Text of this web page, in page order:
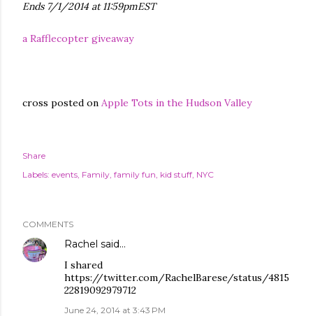
Ends 7/1/2014 at 11:59pmEST
a Rafflecopter giveaway
cross posted on Apple Tots in the Hudson Valley
Share
Labels: events Family family fun kid stuff NYC
COMMENTS
Rachel said…
I shared
https://twitter.com/RachelBarese/status/4815
22819092979712
June 24, 2014 at 3:43 PM